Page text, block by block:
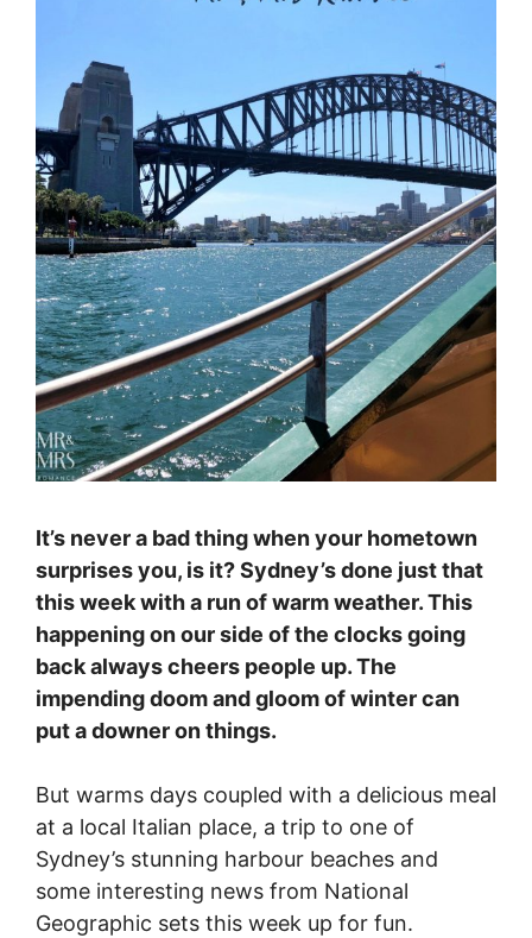
It’s never a bad thing when your hometown
surprises you, is it? Sydney’s done just that
this week with a run of warm weather. This
happening on our side of the clocks going
back always cheers people up. The
impending doom and gloom of winter can
put a downer on things.
But warms days coupled with a delicious meal
at a local Italian place, a trip to one of
Sydney’s stunning harbour beaches and
some interesting news from National
Geographic sets this week up for fun.